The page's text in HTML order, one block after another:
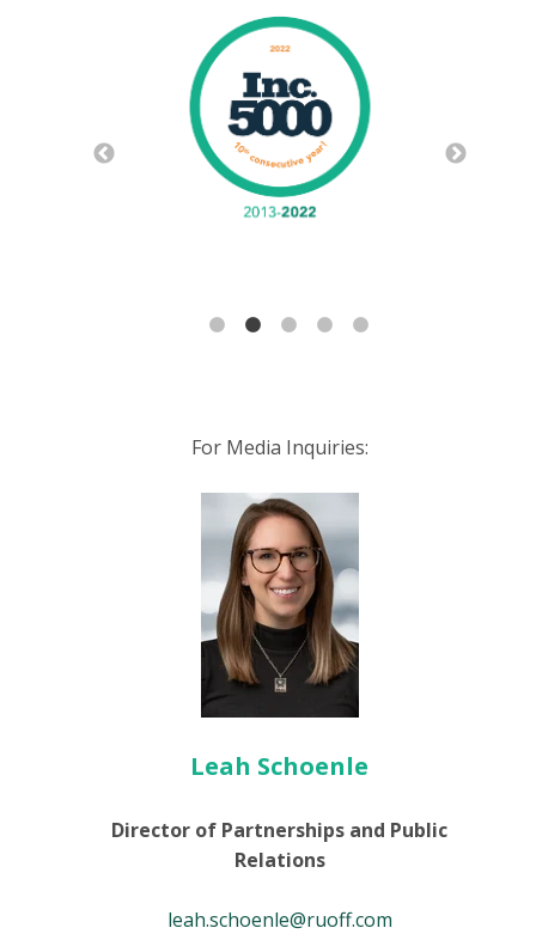
For Media Inquiries:
Leah Schoenle
Director of Partnerships and Public
Relations
leah.schoenle@ruoff.com